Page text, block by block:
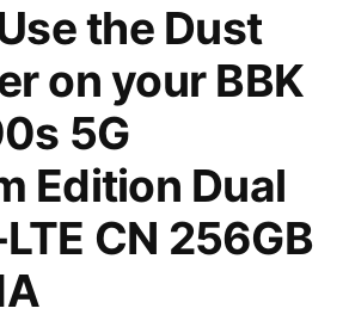
the Dust
on your BBK
5G
Edition Dual
CN 256GB